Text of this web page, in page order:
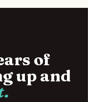
of
up and